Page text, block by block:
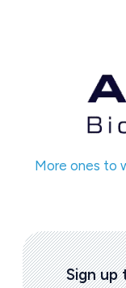
More ones to
Sign up